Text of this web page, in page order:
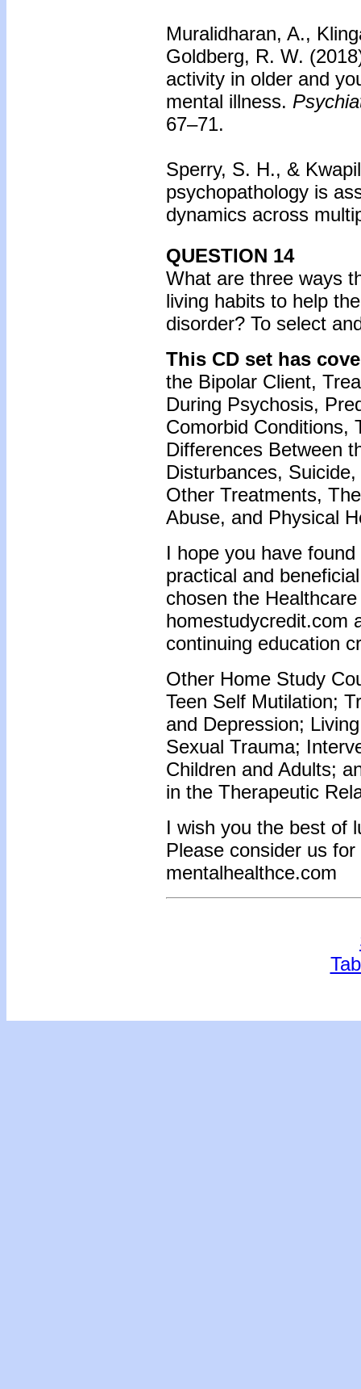
Muralidharan, A.,
Goldberg, R. W.
activity in older and
mental illness.
67–71.
Sperry, S. H., &
psychopathology is
dynamics across
QUESTION 14
What are three ways
living habits to help
disorder? To select
This CD set has
the Bipolar Client,
During Psychosis,
Comorbid Conditions,
Differences Between
Disturbances,
Other Treatments,
Abuse, and Physical
I hope you have
practical and
chosen the
homestudycredit.com
continuing education
Other Home Study
Teen Self Mutilation;
and Depression;
Sexual Trauma;
Children and Adults;
in the Therapeutic
I wish you the best of
Please consider us
mentalhealthce.com